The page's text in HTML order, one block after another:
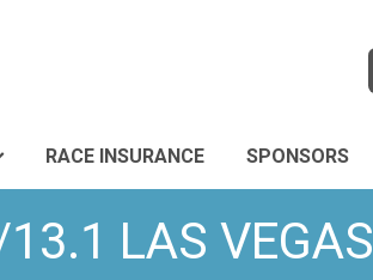
RACE INSURANCE SPONSORS
LAS VEGAS